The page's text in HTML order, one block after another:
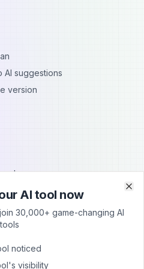
AI suggestions
version
use
AI tool now
30,000+ game-changing AI
tools
noticed
visibility